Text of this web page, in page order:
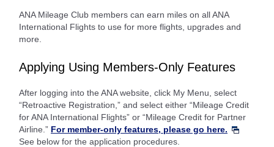
ANA Mileage Club members can earn miles on all ANA
International Flights to use for more flights, upgrades and
more.
Applying Using Members-Only Features
After logging into the ANA website, click My Menu, select
“Retroactive Registration,” and select either “Mileage Credit
for ANA International Flights” or “Mileage Credit for Partner
Airline.” For member-only features, please go here.
See below for the application procedures.